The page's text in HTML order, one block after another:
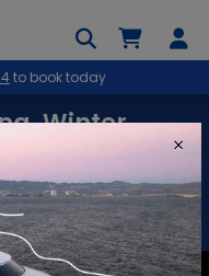
to book today
Winter
and save 15%.
×